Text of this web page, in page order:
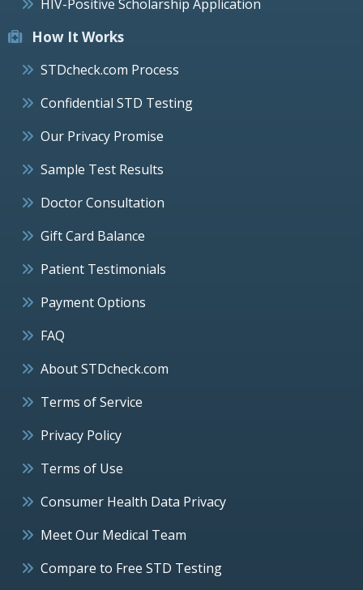
HIV-Positive Scholarship Application
How It Works
STDcheck.com Process
Confidential STD Testing
Our Privacy Promise
Sample Test Results
Doctor Consultation
Gift Card Balance
Patient Testimonials
Payment Options
FAQ
About STDcheck.com
Terms of Service
Privacy Policy
Terms of Use
Consumer Health Data Privacy
Meet Our Medical Team
Compare to Free STD Testing